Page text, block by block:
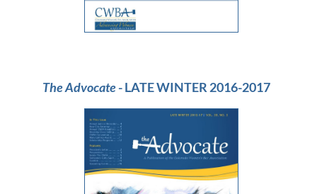
The Advocate- LATE WINTER 2016-2017